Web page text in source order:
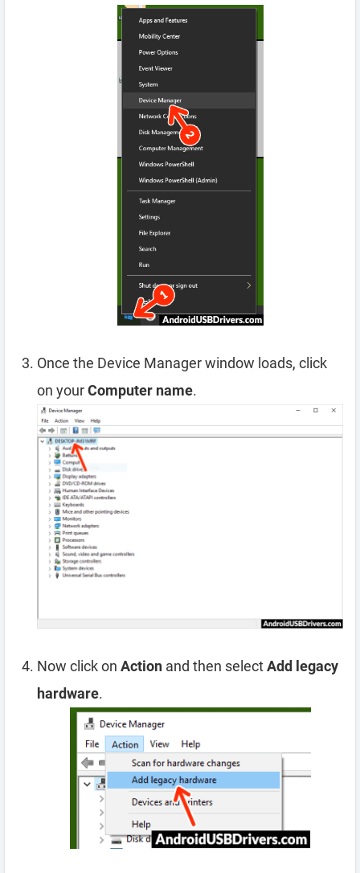
Once the Device Manager window loads, click
on yourComputer name.
Now click on Action and then selectAdd legacy
hardware.